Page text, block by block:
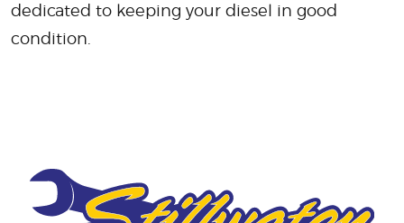
dedicated to keeping your diesel in good
condition.